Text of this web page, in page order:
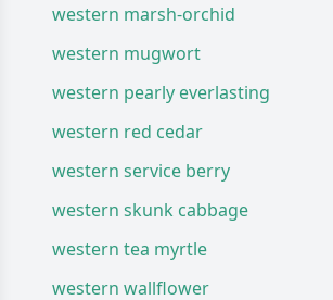
western marsh-orchid
western mugwort
western pearly everlasting
western red cedar
western service berry
western skunk cabbage
western tea myrtle
western wallflower